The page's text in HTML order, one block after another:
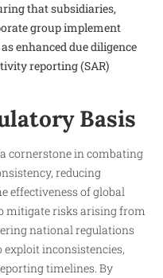
that subsidiaries,
group implement
enhanced due diligence
reporting (SAR)
Basis
cornerstone in combating
reducing
effectiveness of global
mitigate risks arising from
national regulations
inconsistencies,
timelines. By